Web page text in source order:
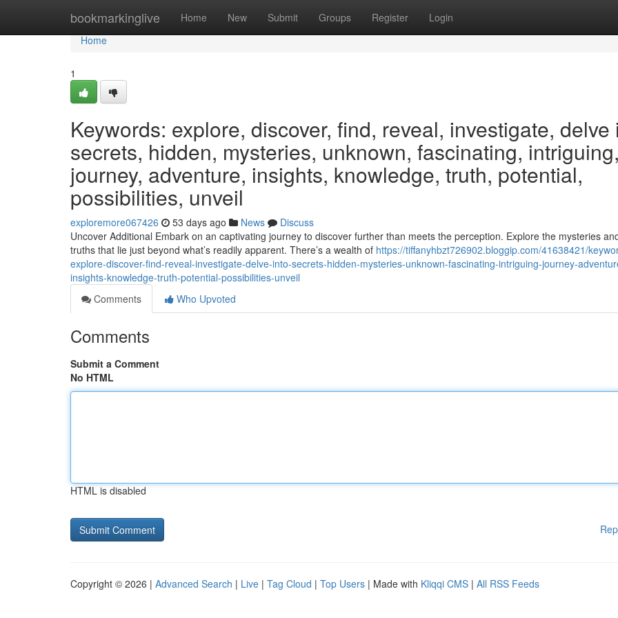
bookmarkinglive Home New Submit Groups Register Login
Home
Home
1
Keywords: explore, discover, find, reveal, investigate, delve
secrets, hidden, mysteries, unknown, fascinating,
journey, adventure, insights, knowledge, truth, potential,
possibilities, unveil
exploremore067426 53 days ago News
Discuss
Uncover Additional Embark on an captivating journey to discover further than meets the perception. Explore the mysteries
truths that lie just beyond what’s readily apparent. There’s a wealth of https://tiffanyhbzt726902.bloggip.com/41638421/
explore-discover-find-reveal-investigate-delve-into-secrets-hidden-mysteries-unknown-fascinating-intriguing-journey-
insights-knowledge-truth-potential-possibilities-unveil
Comments
Who Upvoted
Comments
Submit a Comment
No HTML
HTML is disabled
Copyright © 2026 | Advanced Search | Live | Tag Cloud | Top Users | Made with Kliqqi CMS | All RSS Feeds